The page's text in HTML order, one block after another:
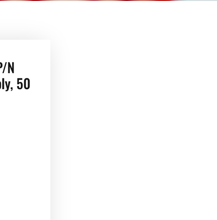
N
50